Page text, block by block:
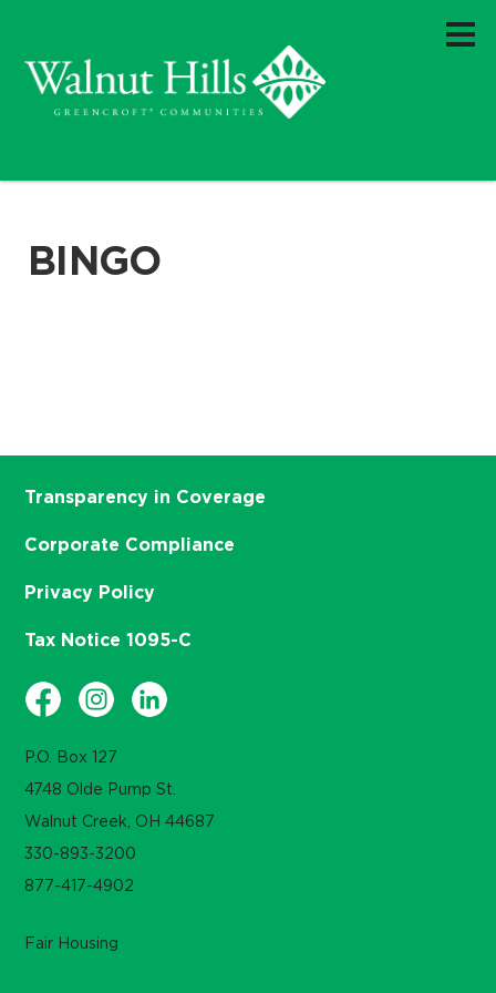
BINGO
P.O. Box 127
4748 Olde Pump St.
Walnut Creek, OH 44687
330-893-3200
877-417-4902
Transparency in Coverage
Corporate Compliance
Privacy Policy
Tax Notice 1095-C
Fair Housing